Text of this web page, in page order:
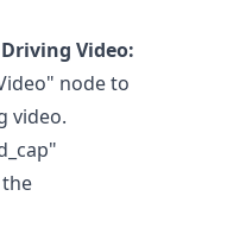
Video:
node to
video.